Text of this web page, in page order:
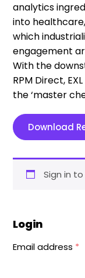
analytics
into
which
engagement
With the
RPM Direct,
the ‘master
Download
Sign in
Login
Email address *